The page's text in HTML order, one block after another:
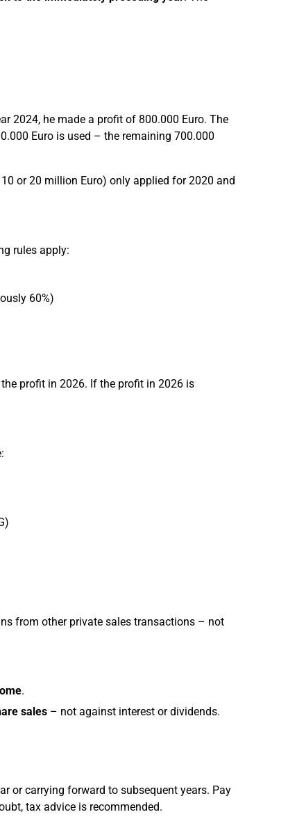
2024, he made a profit of 800.000 Euro. The
Euro is used – the remaining 700.000
or 20 million Euro) only applied for 2020 and
rules apply:
60%)
profit in 2026. If the profit in 2026 is
from other private sales transactions – not
.
sales– not against interest or dividends.
or carrying forward to subsequent years. Pay
tax advice is recommended.